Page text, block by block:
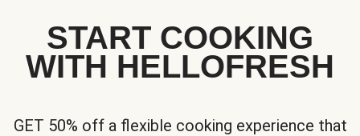
START COOKING
WITH HELLOFRESH
GET 50% off a flexible cooking experience that